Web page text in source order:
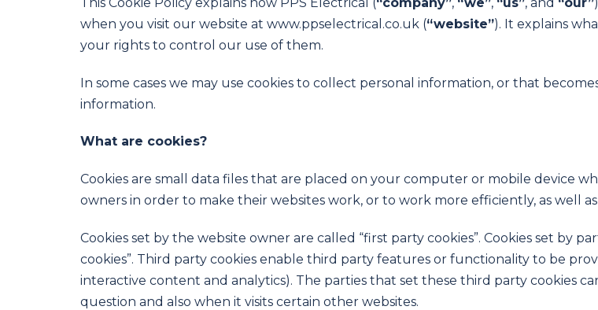
when you visit our website at www.ppselectrical.co.uk (“website”). It explains
your rights to control our use of them.
In some cases we may use cookies to collect personal information, or that
information.
What are cookies?
Cookies are small data files that are placed on your computer or mobile device
owners in order to make their websites work, or to work more efficiently, as well
Cookies set by the website owner are called “first party cookies”. Cookies set by
cookies”. Third party cookies enable third party features or functionality to be
interactive content and analytics). The parties that set these third party cookies
question and also when it visits certain other websites.